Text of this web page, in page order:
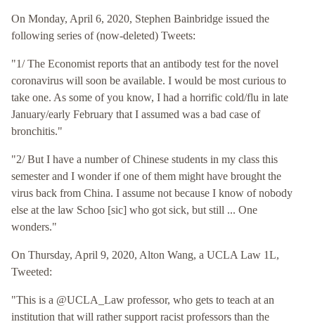
On Monday, April 6, 2020, Stephen Bainbridge issued the
following series of (now-deleted) Tweets:
"1/ The Economist reports that an antibody test for the novel
coronavirus will soon be available. I would be most curious to
take one. As some of you know, I had a horrific cold/flu in late
January/early February that I assumed was a bad case of
bronchitis."
"2/ But I have a number of Chinese students in my class this
semester and I wonder if one of them might have brought the
virus back from China. I assume not because I know of nobody
else at the law Schoo [sic] who got sick, but still ... One
wonders."
On Thursday, April 9, 2020, Alton Wang, a UCLA Law 1L,
Tweeted:
"This is a @UCLA_Law professor, who gets to teach at an
institution that will rather support racist professors than the